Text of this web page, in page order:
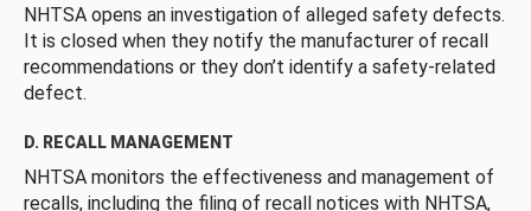
NHTSA opens an investigation of alleged safety defects.
It is closed when they notify the manufacturer of recall
recommendations or they don’t identify a safety-related
defect.
D. RECALL MANAGEMENT
NHTSA monitors the effectiveness and management of
recalls, including the filing of recall notices with NHTSA,